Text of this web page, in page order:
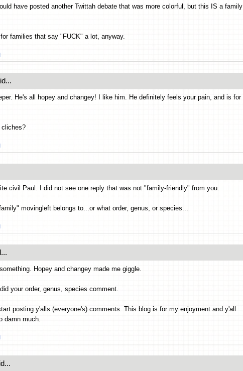
have posted another Twittah debate that was more colorful, but this IS a family
families that say "FUCK" a lot, anyway.
He's all hopey and changey! I like him. He definitely feels your pain, and is for
cliches?
civil Paul. I did not see one reply that was not "family-friendly" from you.
movingleft belongs to...or what order, genus, or species...
Hopey and changey made me giggle.
your order, genus, species comment.
posting y'alls (everyone's) comments. This blog is for my enjoyment and y'all
damn much.